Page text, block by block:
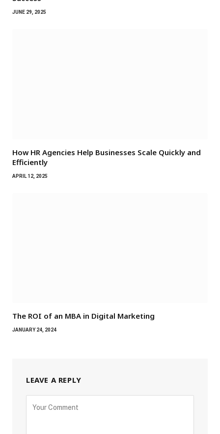
JUNE 29, 2025
How HR Agencies Help Businesses Scale Quickly and
Efficiently
APRIL 12, 2025
The ROI of an MBA in Digital Marketing
JANUARY 24, 2024
LEAVE A REPLY